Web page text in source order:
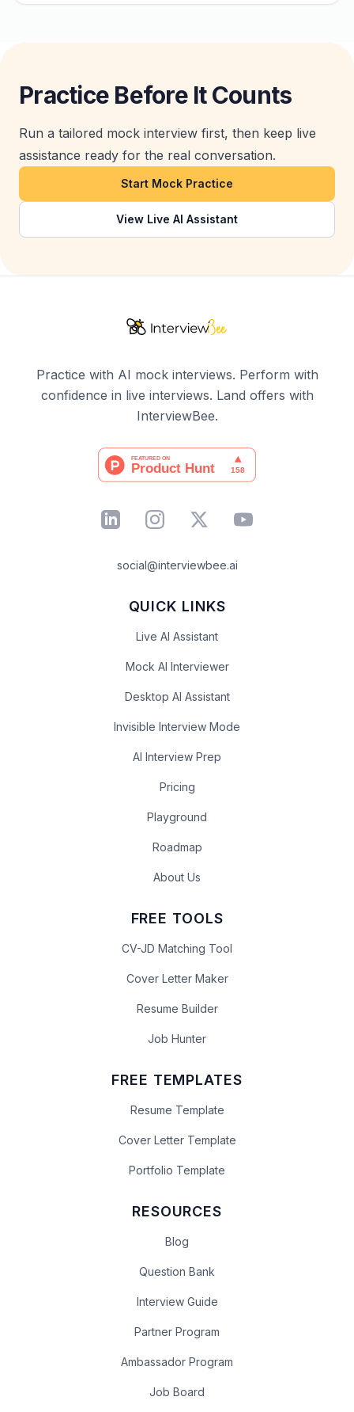
Practice Before It Counts
Run a tailored mock interview first, then keep live
assistance ready for the real conversation.
Start Mock Practice
View Live AI Assistant
Practice with AI mock interviews. Perform with
confidence in live interviews. Land offers with
InterviewBee.
social@interviewbee.ai
QUICK LINKS
Live AI Assistant
Mock AI Interviewer
Desktop AI Assistant
Invisible Interview Mode
AI Interview Prep
Pricing
Playground
Roadmap
About Us
FREE TOOLS
CV-JD Matching Tool
Cover Letter Maker
Resume Builder
Job Hunter
FREE TEMPLATES
Resume Template
Cover Letter Template
Portfolio Template
RESOURCES
Blog
Question Bank
Interview Guide
Partner Program
Ambassador Program
Job Board